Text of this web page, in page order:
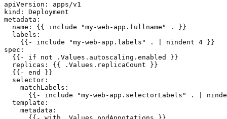
apiVersion: apps/v1
kind: Deployment
metadata:
  name: {{ include "my-web-app.fullname" . }}
  labels:
    {{- include "my-web-app.labels" . | nindent 4 }}
spec:
  {{- if not .Values.autoscaling.enabled }}
  replicas: {{ .Values.replicaCount }}
  {{- end }}
  selector:
    matchLabels:
{{- include "my-web-app.selectorLabels" . |
  template:
    metadata: